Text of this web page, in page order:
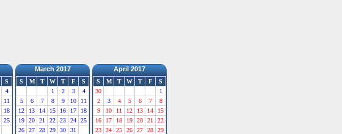
S
4
11
18
25
March 2017
S M T W T F
S
1
2 3
4
5
6 7 8 9 10
11
12
13 14 15 16 17
18
19
20 21 22 23 24
25
26
27 28 29 30 31
April 2017
S M T W T F
S
30
1
2
3 4 5 6 7
8
9
10 11 12 13 14
15
16
17 18 19 20 21
22
23
24 25 26 27 28 29